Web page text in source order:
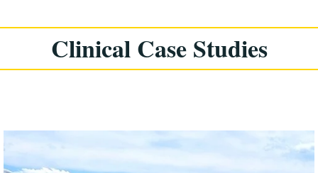
Clinical Case Studies